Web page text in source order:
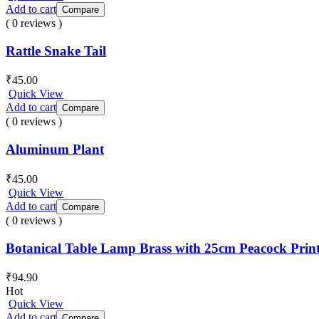
Add to cart Compare
( 0 reviews )
Rattle Snake Tail
₹45.00
Quick View
Add to cart Compare
( 0 reviews )
Aluminum Plant
₹45.00
Quick View
Add to cart Compare
( 0 reviews )
Botanical Table Lamp Brass with 25cm Peacock
₹94.90
Hot
Quick View